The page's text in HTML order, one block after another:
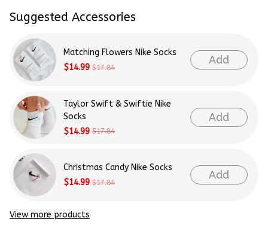
Suggested Accessories
Matching Flowers Nike Socks
$14.99 $17.84
Add
Taylor Swift & Swiftie Nike
Socks
$14.99 $17.84
Add
Christmas Candy Nike Socks
$14.99 $17.84
Add
View more products